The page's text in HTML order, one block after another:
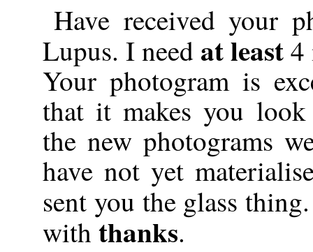
Have received your
Lupus. I need at least4
Your photogram is
that it makes you look
the new photograms
have not yet
sent you the glass
with thanks.